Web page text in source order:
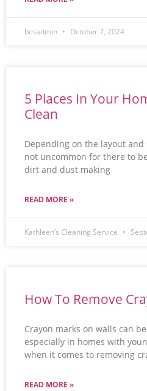
bcsadmin October 7, 2024
5 Places In Your
Clean
Depending on the layout and
not uncommon for there to
dirt and dust making
READ MORE »
Kathleen’s Cleaning Service
How To Remove
Crayon marks on walls can
especially in homes with
when it comes to removing
READ MORE »